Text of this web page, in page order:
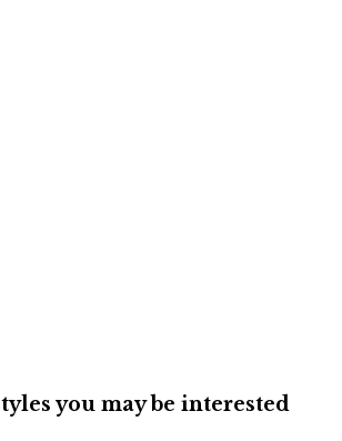
you may be interested